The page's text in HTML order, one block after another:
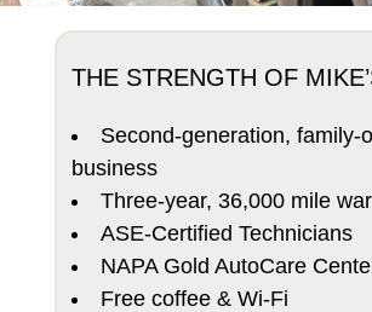
THE STRENGTH OF
Second-generation, family-
business
Three-year, 36,000 mile
ASE-Certified Technicians
NAPA Gold AutoCare
Free coffee & Wi-Fi